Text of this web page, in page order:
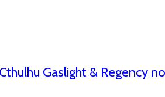
Gaslight & Regency